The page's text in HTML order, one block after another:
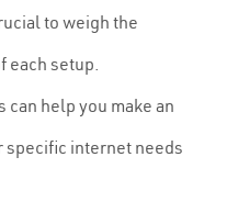
to weigh the
each setup.
can help you make an
specific internet needs